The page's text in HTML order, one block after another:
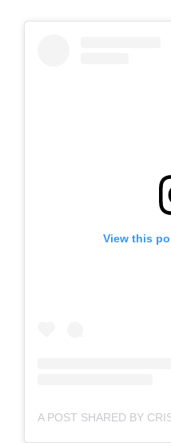
View this